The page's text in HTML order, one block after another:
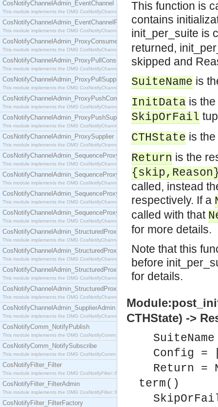
CosNotifyChannelAdmin_EventChannel
This module implements the OMG CosNotifyChannelAdmin::EventChannel interface.
CosNotifyChannelAdmin_EventChannelFactory
This module implements the OMG CosNotifyChannelAdmin::EventChannelFactory interface.
CosNotifyChannelAdmin_ProxyConsumer
This module implements the OMG CosNotifyChannelAdmin::ProxyConsumer interface.
CosNotifyChannelAdmin_ProxyPullConsumer
This module implements the OMG CosNotifyChannelAdmin::ProxyPullConsumer interface.
CosNotifyChannelAdmin_ProxyPullSupplier
This module implements the OMG CosNotifyChannelAdmin::ProxyPullSupplier interface.
CosNotifyChannelAdmin_ProxyPushConsumer
This module implements the OMG CosNotifyChannelAdmin::ProxyPushConsumer interface.
CosNotifyChannelAdmin_ProxyPushSupplier
This module implements the OMG CosNotifyChannelAdmin::ProxyPushSupplier interface.
CosNotifyChannelAdmin_ProxySupplier
This module implements the OMG CosNotifyChannelAdmin::ProxySupplier interface.
CosNotifyChannelAdmin_SequenceProxyPullConsumer
This module implements the OMG CosNotifyChannelAdmin::SequenceProxyPullConsumer
CosNotifyChannelAdmin_SequenceProxyPullSupplier
This module implements the OMG CosNotifyChannelAdmin::SequenceProxyPullSupplier
CosNotifyChannelAdmin_SequenceProxyPushConsumer
This module implements the OMG CosNotifyChannelAdmin::SequenceProxyPushConsumer
CosNotifyChannelAdmin_SequenceProxyPushSupplier
This module implements the OMG CosNotifyChannelAdmin::SequenceProxyPushSupplier
CosNotifyChannelAdmin_StructuredProxyPullConsumer
This module implements the OMG CosNotifyChannelAdmin::StructuredProxyPullConsumer
CosNotifyChannelAdmin_StructuredProxyPullSupplier
This module implements the OMG CosNotifyChannelAdmin::StructuredProxyPullSupplier
CosNotifyChannelAdmin_StructuredProxyPushConsumer
This module implements the OMG CosNotifyChannelAdmin::StructuredProxyPushConsumer
CosNotifyChannelAdmin_StructuredProxyPushSupplier
This module implements the OMG CosNotifyChannelAdmin::StructuredProxyPushSupplier
CosNotifyChannelAdmin_SupplierAdmin
This module implements the OMG CosNotifyChannelAdmin::SupplierAdmin interface.
CosNotifyComm_NotifyPublish
This module implements the OMG CosNotifyComm::NotifyPublish interface.
CosNotifyComm_NotifySubscribe
This module implements the OMG CosNotifyComm::NotifySubscribe interface.
CosNotifyFilter_Filter
This module implements the OMG CosNotifyFilter::Filter interface.
CosNotifyFilter_FilterAdmin
This module implements the OMG CosNotifyFilter::FilterAdmin interface.
CosNotifyFilter_FilterFactory
This function is
contains
init_per_suite is
returned,
skipped and
SuiteName is
InitData is
SkipOrFail
CTHState is
Return is the
called, instead
respectively. If a
called with that
for more details.
Note that this
before
for details.
CTHState) ->
Config =
Return =
term()